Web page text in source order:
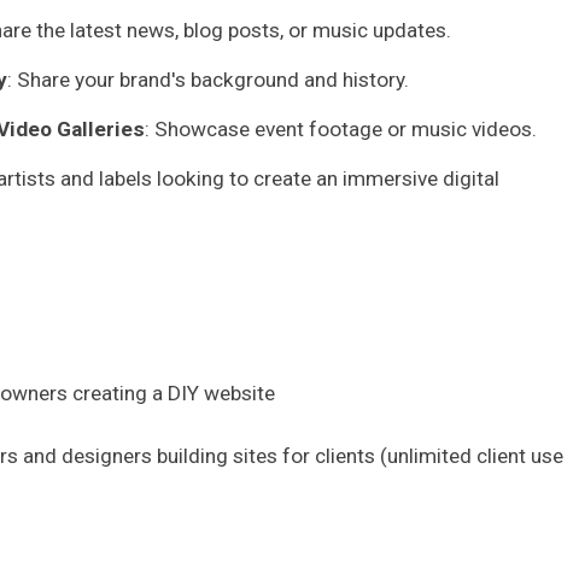
the latest news, blog posts, or music updates.
: Share your brand's background and history.
Galleries: Showcase event footage or music videos.
and labels looking to create an immersive digital
creating a DIY website
and designers building sites for clients (unlimited client use